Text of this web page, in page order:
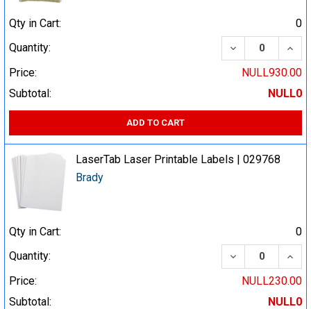
Qty in Cart:
0
Quantity:
DECREASE
Price:
NULL930.00
Subtotal:
NULL0
ADD TO CART
LaserTab Laser Printable Labels | 029768
Brady
Qty in Cart:
0
Quantity:
DECREASE
Price:
NULL230.00
Subtotal:
NULL0